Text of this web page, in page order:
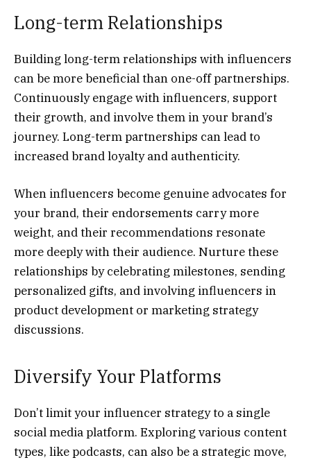
Long-term Relationships
Building long-term relationships with influencers
can be more beneficial than one-off partnerships.
Continuously engage with influencers, support
their growth, and involve them in your brand’s
journey. Long-term partnerships can lead to
increased brand loyalty and authenticity.
When influencers become genuine advocates for
your brand, their endorsements carry more
weight, and their recommendations resonate
more deeply with their audience. Nurture these
relationships by celebrating milestones, sending
personalized gifts, and involving influencers in
product development or marketing strategy
discussions.
Diversify Your Platforms
Don’t limit your influencer strategy to a single
social media platform. Exploring various content
types, like podcasts, can also be a strategic move,